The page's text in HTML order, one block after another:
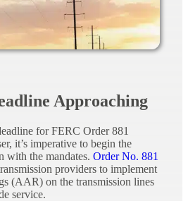
Approaching
for FERC Order 881
it’s imperative to begin the
with the mandates. Order No. 881
providers to implement
(AAR) on the transmission lines
service.